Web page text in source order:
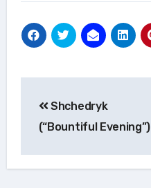
navigation
Shchedryk
(“Bountiful Evening”)